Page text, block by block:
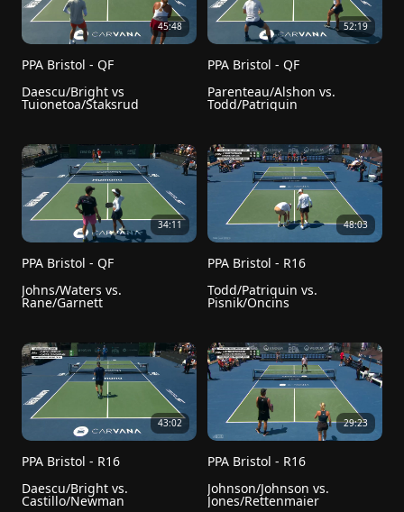
45:48
PPA Bristol - QF
Daescu/Bright vs
Tuionetoa/Staksrud
52:19
PPA Bristol - QF
Parenteau/Alshon vs.
Todd/Patriquin
34:11
PPA Bristol - QF
Johns/Waters vs.
Rane/Garnett
48:03
PPA Bristol - R16
Todd/Patriquin vs.
Pisnik/Oncins
43:02
PPA Bristol - R16
Daescu/Bright vs.
Castillo/Newman
29:23
PPA Bristol - R16
Johnson/Johnson vs.
Jones/Rettenmaier